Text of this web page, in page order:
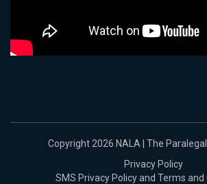
Copyright 2026 NALA | The
Privacy Policy
SMS Privacy Policy and Terms and